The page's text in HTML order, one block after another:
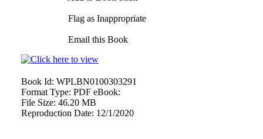
Flag as Inappropriate
Email this Book
Book Id: WPLBN0100303291
Format Type: PDF eBook:
File Size: 46.20 MB
Reproduction Date: 12/1/2020